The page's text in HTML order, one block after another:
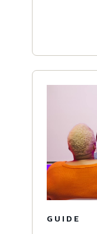
GUIDE